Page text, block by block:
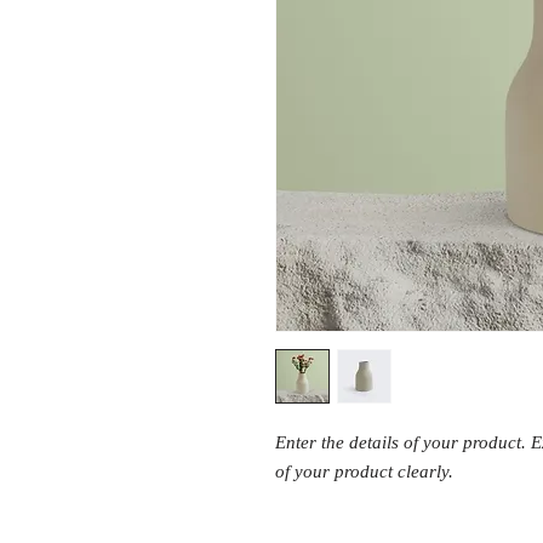
Enter the details of your product.
of your product clearly.